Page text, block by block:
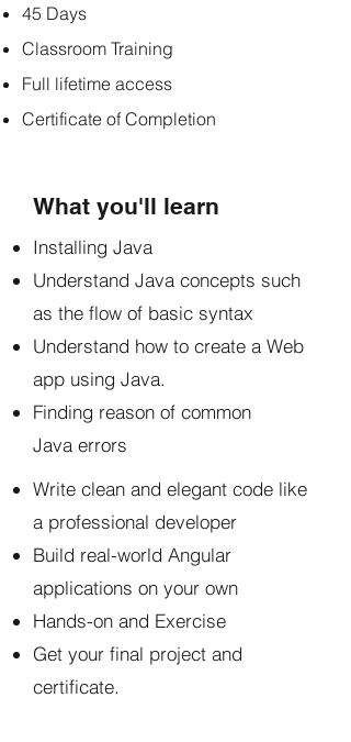
45 Days
Classroom Training
Full lifetime access
Certificate of Completion
What you'll learn
Installing Java
Understand Java concepts such
as the flow of basic syntax
Understand how to create a Web
app using Java.
Finding reason of common
Java errors
Write clean and elegant code like
a professional developer
Build real-world Angular
applications on your own
Hands-on and Exercise
Get your final project and
certificate.